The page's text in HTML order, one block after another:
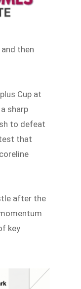
then
Cup at
sharp
to defeat
that
after the
key